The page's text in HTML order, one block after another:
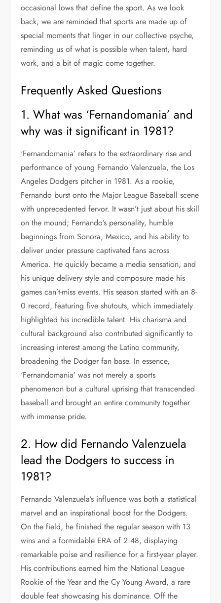
occasional lows that define the sport. As we look
back, we are reminded that sports are made up of
special moments that linger in our collective psyche,
reminding us of what is possible when talent, hard
work, and a bit of magic come together.
Frequently Asked Questions
1. What was ‘Fernandomania’ and
why was it significant in 1981?
‘Fernandomania’ refers to the extraordinary rise and
performance of young Fernando Valenzuela, the Los
Angeles Dodgers pitcher in 1981. As a rookie,
Fernando burst onto the Major League Baseball scene
with unprecedented fervor. It wasn’t just about his skill
on the mound; Fernando’s personality, humble
beginnings from Sonora, Mexico, and his ability to
deliver under pressure captivated fans across
America. He quickly became a media sensation, and
his unique delivery style and composure made his
games can’t-miss events. His season started with an 8-
0 record, featuring five shutouts, which immediately
highlighted his incredible talent. His charisma and
cultural background also contributed significantly to
increasing interest among the Latino community,
broadening the Dodger fan base. In essence,
‘Fernandomania’ was not merely a sports
phenomenon but a cultural uprising that transcended
baseball and brought an entire community together
with immense pride.
2. How did Fernando Valenzuela
lead the Dodgers to success in
1981?
Fernando Valenzuela’s influence was both a statistical
marvel and an inspirational boost for the Dodgers.
On the field, he finished the regular season with 13
wins and a formidable ERA of 2.48, displaying
remarkable poise and resilience for a first-year player.
His contributions earned him the National League
Rookie of the Year and the Cy Young Award, a rare
double feat showcasing his dominance. Off the